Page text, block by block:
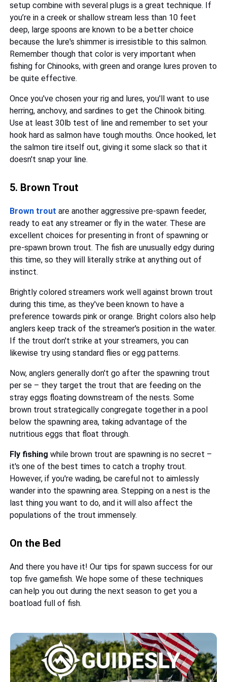
setup combine with several plugs is a great technique. If
you’re in a creek or shallow stream less than 10 feet
deep, large spoons are known to be a better choice
because the lure's shimmer is irresistible to this salmon.
Remember though that color is very important when
fishing for Chinooks, with green and orange lures proven to
be quite effective.
Once you've chosen your rig and lures, you'll want to use
herring, anchovy, and sardines to get the Chinook biting.
Use at least 30lb test of line and remember to set your
hook hard as salmon have tough mouths. Once hooked, let
the salmon tire itself out, giving it some slack so that it
doesn't snap your line.
5. Brown Trout
Brown trout are another aggressive pre-spawn feeder,
ready to eat any streamer or fly in the water. These are
excellent choices for presenting in front of spawning or
pre-spawn brown trout. The fish are unusually edgy during
this time, so they will literally strike at anything out of
instinct.
Brightly colored streamers work well against brown trout
during this time, as they've been known to have a
preference towards pink or orange. Bright colors also help
anglers keep track of the streamer's position in the water.
If the trout don't strike at your streamers, you can
likewise try using standard flies or egg patterns.
Now, anglers generally don't go after the spawning trout
per se – they target the trout that are feeding on the
stray eggs floating downstream of the nests. Some
brown trout strategically congregate together in a pool
below the spawning area, taking advantage of the
nutritious eggs that float through.
Fly fishing while brown trout are spawning is no secret –
it's one of the best times to catch a trophy trout.
However, if you're wading, be careful not to aimlessly
wander into the spawning area. Stepping on a nest is the
last thing you want to do, and it will also affect the
populations of the trout immensely.
On the Bed
And there you have it! Our tips for spawn success for our
top five gamefish. We hope some of these techniques
can help you out during the next season to get you a
boatload full of fish.